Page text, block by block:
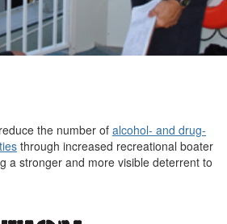
the number of alcohol- and drug-
through increased recreational boater
a stronger and more visible deterrent to